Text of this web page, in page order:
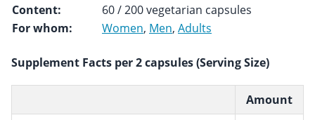
Content:
60 / 200 vegetarian capsules
For whom:
Women, Men, Adults
Supplement Facts per 2 capsules (Serving Size)
Amount